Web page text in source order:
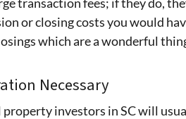
or closing costs you would
which are a wonderful
Necessary
property investors in SC will